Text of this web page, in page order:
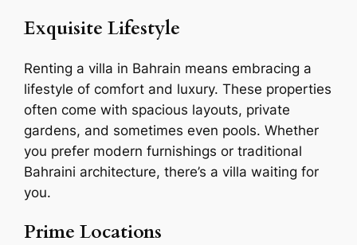
Exquisite Lifestyle
Renting a villa in Bahrain means embracing a
lifestyle of comfort and luxury. These properties
often come with spacious layouts, private
gardens, and sometimes even pools. Whether
you prefer modern furnishings or traditional
Bahraini architecture, there’s a villa waiting for
you.
Prime Locations